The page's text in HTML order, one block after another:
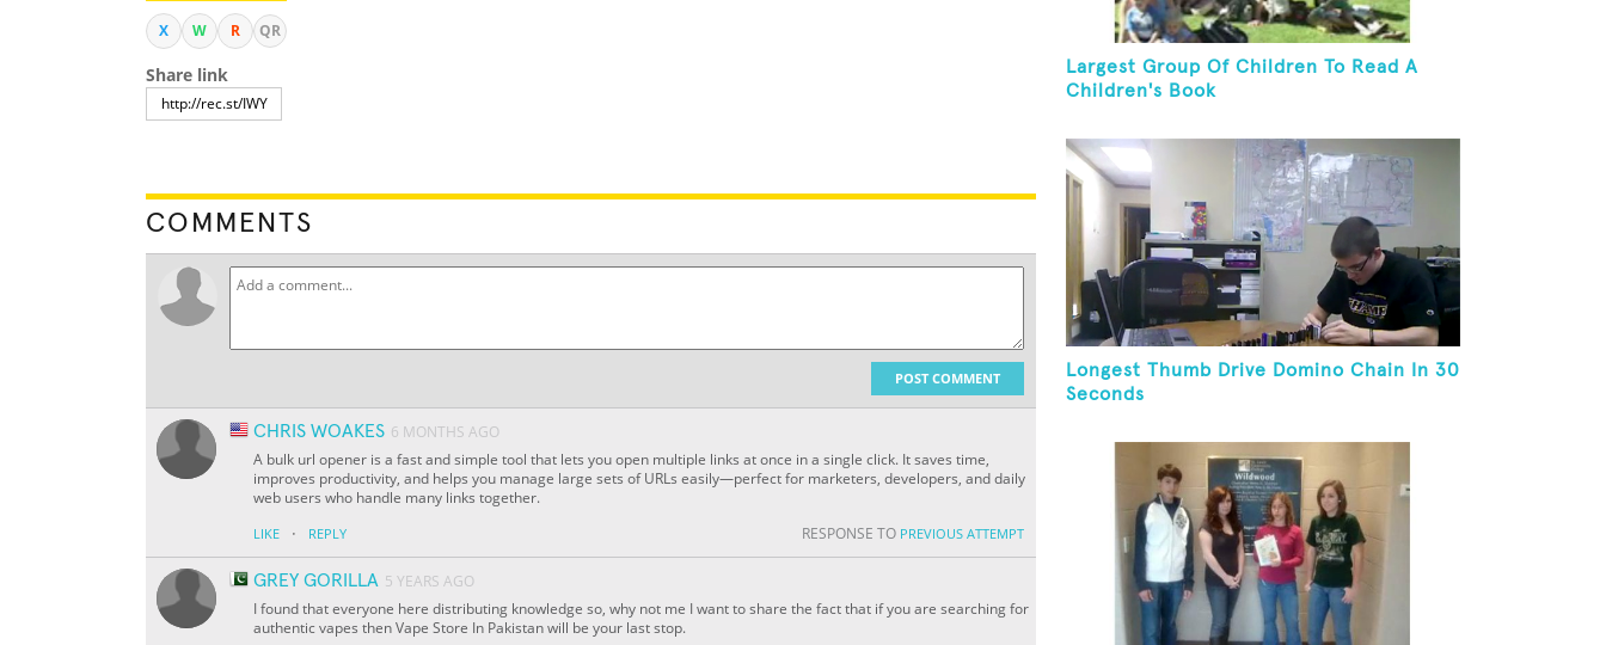
X W R QR
Share link
COMMENTS
POST COMMENT
CHRIS WOAKES 6 MONTHS AGO
A bulk url opener is a fast and simple tool that lets you open multiple links at once in a single click. It saves time,
improves productivity, and helps you manage large sets of URLs easily—perfect for marketers, developers, and daily
web users who handle many links together.
LIKE · REPLY RESPONSE TO PREVIOUS ATTEMPT
GREY GORILLA 5 YEARS AGO
I found that everyone here distributing knowledge so, why not me I want to share the fact that if you are searching for
authentic vapes then Vape Store In Pakistan will be your last stop.
Largest Group Of Children To Read A
Children's Book
Longest Thumb Drive Domino Chain In 30
Seconds